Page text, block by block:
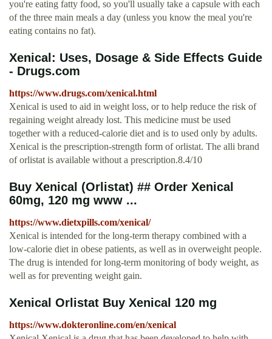
you're eating fatty food, so you'll usually take a capsule with each
of the three main meals a day (unless you know the meal you're
eating contains no fat).
Xenical: Uses, Dosage & Side Effects Guide
- Drugs.com
https://www.drugs.com/xenical.html
Xenical is used to aid in weight loss, or to help reduce the risk of
regaining weight already lost. This medicine must be used
together with a reduced-calorie diet and is to used only by adults.
Xenical is the prescription-strength form of orlistat. The alli brand
of orlistat is available without a prescription.8.4/10
Buy Xenical (Orlistat) ## Order Xenical
60mg, 120 mg www ...
https://www.dietxpills.com/xenical/
Xenical is intended for the long-term therapy combined with a
low-calorie diet in obese patients, as well as in overweight people.
The drug is intended for long-term monitoring of body weight, as
well as for preventing weight gain.
Xenical Orlistat Buy Xenical 120 mg
https://www.dokteronline.com/en/xenical